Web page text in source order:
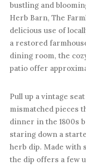
bustling and
Herb Barn, The
delicious use of
a restored
dining room, the
patio offer
Pull up a vintage
mismatched pieces
dinner in the 1800s
staring down a
herb dip. Made with
the dip offers a few